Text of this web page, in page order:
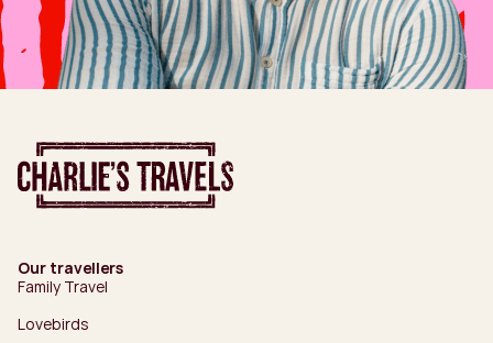
Our travellers
Family Travel
Lovebirds